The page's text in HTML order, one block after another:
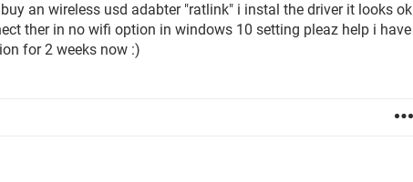
an wireless usd adabter "ratlink" i instal the driver it looks ok
ther in no wifi option in windows 10 setting pleaz help i have
for 2 weeks now :)